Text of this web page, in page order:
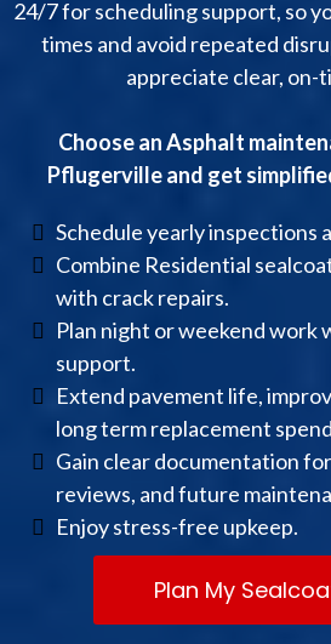
24/7 for scheduling support, so
times and avoid repeated
appreciate clear, on-
Choose an Asphalt
Pflugerville and get
Schedule yearly inspections
Combine Residential
with crack repairs.
Plan night or weekend work
support.
Extend pavement life,
long term replacement
Gain clear documentation
reviews, and future
Enjoy stress-free upkeep.
Plan My